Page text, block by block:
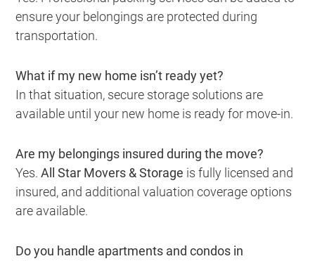
ensure your belongings are protected during
transportation.
What if my new home isn’t ready yet?
In that situation, secure storage solutions are
available until your new home is ready for move-in.
Are my belongings insured during the move?
Yes.All Star Movers & Storage is fully licensed and
insured, and additional valuation coverage options
are available.
Do you handle apartments and condos in